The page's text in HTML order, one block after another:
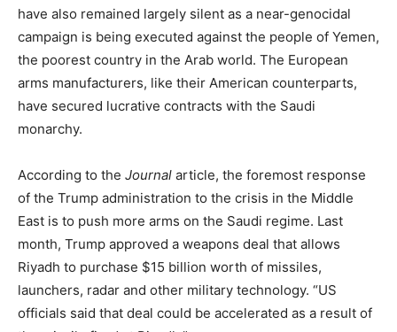
have also remained largely silent as a near-genocidal
campaign is being executed against the people of Yemen,
the poorest country in the Arab world. The European
arms manufacturers, like their American counterparts,
have secured lucrative contracts with the Saudi
monarchy.
According to the Journal article, the foremost response
of the Trump administration to the crisis in the Middle
East is to push more arms on the Saudi regime. Last
month, Trump approved a weapons deal that allows
Riyadh to purchase $15 billion worth of missiles,
launchers, radar and other military technology. “US
officials said that deal could be accelerated as a result of